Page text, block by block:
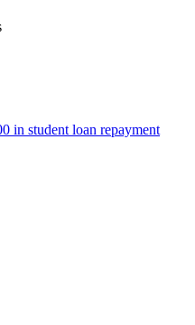
in student loan repayment